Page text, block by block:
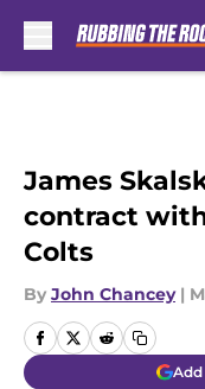
James
contract
Colts
By John Chancey |
Add